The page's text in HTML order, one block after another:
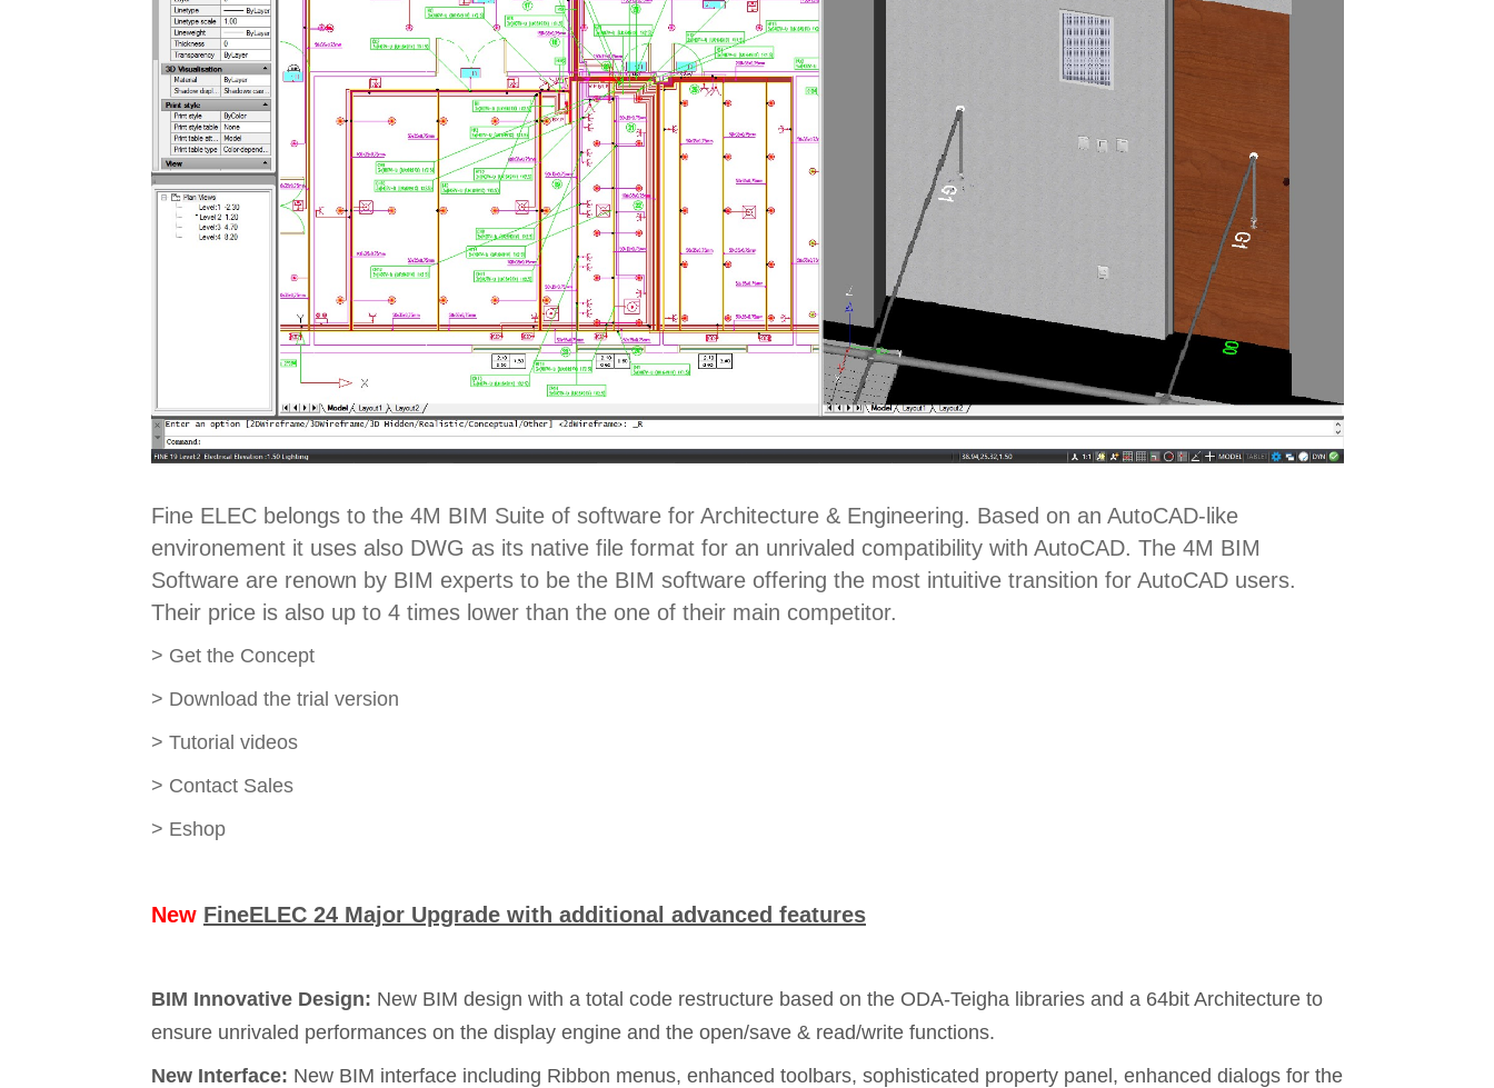
Fine ELEC belongs to the 4M BIM Suite of software for Architecture & Engineering. Based on an AutoCAD-like
environement it uses also DWG as its native file format for an unrivaled compatibility with AutoCAD. The 4M BIM
Software are renown by BIM experts to be the BIM software offering the most intuitive transition for AutoCAD users.
Their price is also up to 4 times lower than the one of their main competitor.
> Get the Concept
> Download the trial version
> Tutorial videos
> Contact Sales
> Eshop
New FineELEC 24 Major Upgrade with additional advanced features
BIM Innovative Design: New BIM design with a total code restructure based on the ODA-Teigha libraries and a 64bit Architecture to
ensure unrivaled performances on the display engine and the open/save & read/write functions.
New Interface: New BIM interface including Ribbon menus, enhanced toolbars, sophisticated property panel, enhanced dialogs for the